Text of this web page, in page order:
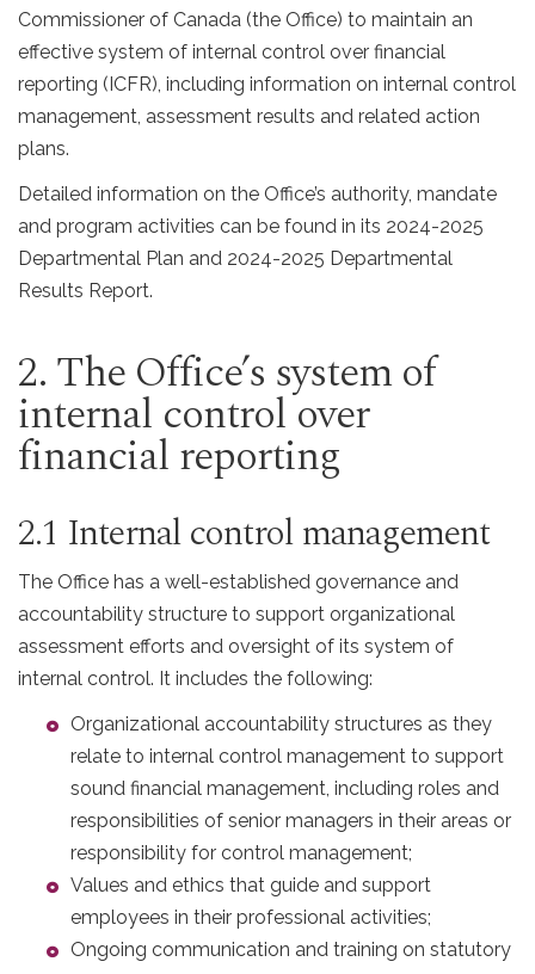
Commissioner of Canada (the Office) to maintain an
effective system of internal control over financial
reporting (ICFR), including information on internal control
management, assessment results and related action
plans.
Detailed information on the Office’s authority, mandate
and program activities can be found in its 2024-2025
Departmental Plan and 2024-2025 Departmental
Results Report.
2. The Office’s system of
internal control over
financial reporting
2.1 Internal control management
The Office has a well-established governance and
accountability structure to support organizational
assessment efforts and oversight of its system of
internal control. It includes the following:
Organizational accountability structures as they
relate to internal control management to support
sound financial management, including roles and
responsibilities of senior managers in their areas or
responsibility for control management;
Values and ethics that guide and support
employees in their professional activities;
Ongoing communication and training on statutory